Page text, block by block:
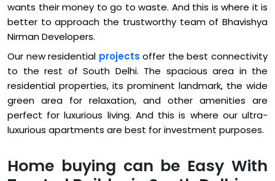
wants their money to go to waste. And this is where it is
better to approach the trustworthy team of Bhavishya
Nirman Developers.
Our new residential projects offer the best connectivity
to the rest of South Delhi. The spacious area in the
residential properties, its prominent landmark, the wide
green area for relaxation, and other amenities are
perfect for luxurious living. And this is where our ultra-
luxurious apartments are best for investment purposes.
Home buying can be Easy With